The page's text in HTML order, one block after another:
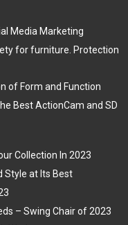
Media Marketing
for furniture. Protection
of Form and Function
Best ActionCam and SD
Collection In 2023
Style at Its Best
– Swing Chair of 2023